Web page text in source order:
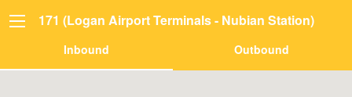
171 (Logan Airport Terminals - Nubian Station)
Inbound Outbound